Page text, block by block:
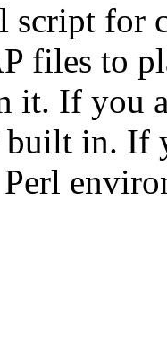
script for
files to
it. If you
built in. If